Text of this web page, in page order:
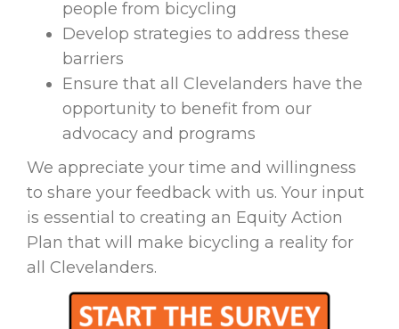
people from bicycling
Develop strategies to address these
barriers
Ensure that all Clevelanders have the
opportunity to benefit from our
advocacy and programs
We appreciate your time and willingness
to share your feedback with us. Your input
is essential to creating an Equity Action
Plan that will make bicycling a reality for
all Clevelanders.